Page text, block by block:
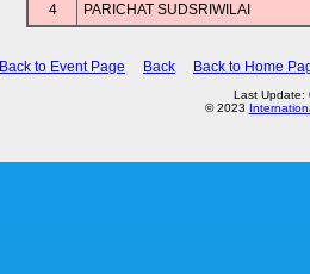
4
PARICHAT SUDSRIWILAI
Back to Event Page Back Back to Home
Last Update:
© 2023